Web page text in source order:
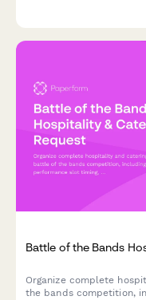
Battle of the Bands
Organize complete
the bands competition,